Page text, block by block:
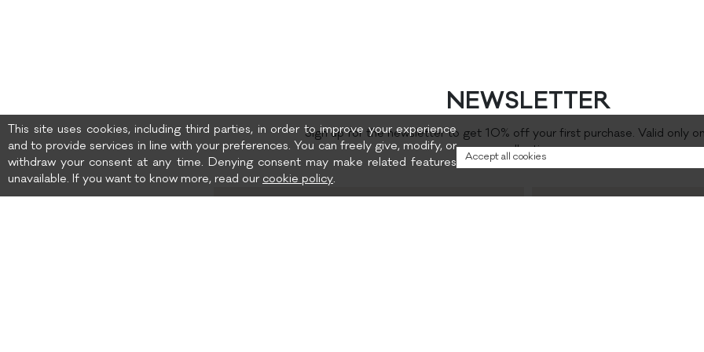
NEWSLETTER
Sign up for the newsletter to get 10% off your first purchase. Valid only
collection.
This site uses cookies, including third parties, in order to improve your experience
and to provide services in line with your preferences. You can freely give, modify, or
withdraw your consent at any time. Denying consent may make related features
unavailable. If you want to know more, read ourcookie policy.
Accept all cookies